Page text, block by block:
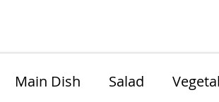
Main Dish Salad